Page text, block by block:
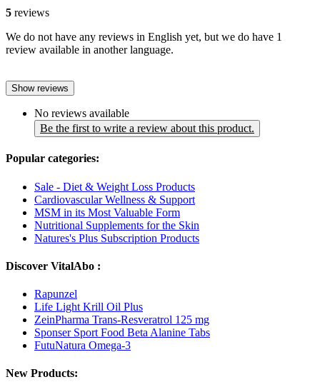
5 reviews
We do not have any reviews in English yet, but we do have 1
review available in another language.
Show reviews
No reviews available
Be the first to write a review about this product.
Popular categories:
Sale - Diet & Weight Loss Products
Cardiovascular Wellness & Support
MSM in its Most Valuable Form
Nutritional Supplements for the Skin
Natures's Plus Subscription Products
Discover VitalAbo :
Rapunzel
Life Light Krill Oil Plus
ZeinPharma Trans-Resveratrol 125 mg
Sponser Sport Food Beta Alanine Tabs
FutuNatura Omega-3
New Products: